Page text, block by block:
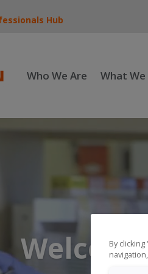
Hub
Who We Are What We
By